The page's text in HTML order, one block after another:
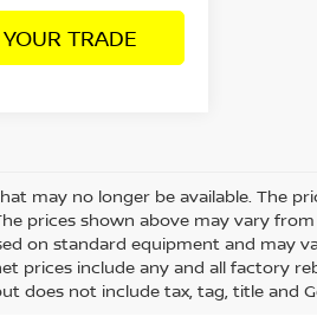
TRADE
may no longer be available. The
prices shown above may vary
on standard equipment and may
prices include any and all factory
does not include tax, tag, title and